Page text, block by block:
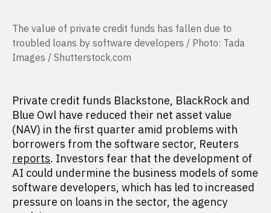
The value of private credit funds has fallen due to
troubled loans by software developers / Photo: Tada
Images / Shutterstock.com
Private credit funds Blackstone, BlackRock and
Blue Owl have reduced their net asset value
(NAV) in the first quarter amid problems with
borrowers from the software sector, Reuters
reports. Investors fear that the development of
AI could undermine the business models of some
software developers, which has led to increased
pressure on loans in the sector, the agency